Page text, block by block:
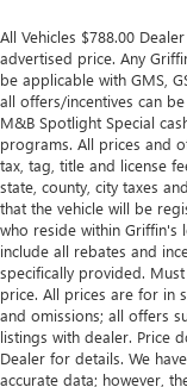
All Vehicles $788.00
advertised price. Any
be applicable with GMS,
all offers/incentives can
M&B Spotlight Special
programs. All prices and
tax, tag, title and license
state, county, city taxes
that the vehicle will be
who reside within Griffin's
include all rebates and
specifically provided.
price. All prices are for in
and omissions; all offers
listings with dealer. Price
Dealer for details. We
accurate data; however,